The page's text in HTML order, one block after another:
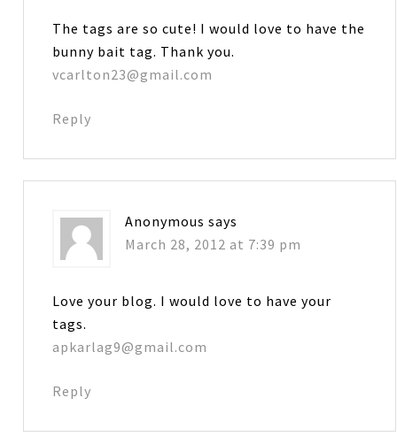
The tags are so cute! I would love to have the
bunny bait tag. Thank you.
vcarlton23@gmail.com
Reply
Anonymous says
March 28, 2012 at 7:39 pm
Love your blog. I would love to have your
tags.
apkarlag9@gmail.com
Reply